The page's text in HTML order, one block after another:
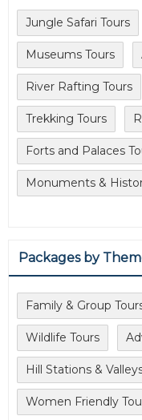
Jungle Safari Tours
Museums Tours
River Rafting Tours
Trekking Tours
Forts and Palaces
Monuments &
Packages by
Family & Group
Wildlife Tours
Hill Stations &
Women Friendly